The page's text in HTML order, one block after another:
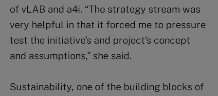
of vLAB and a4i. “The strategy stream was
very helpful in that it forced me to pressure
test the initiative’s and project’s concept
and assumptions,” she said.
Sustainability, one of the building blocks of